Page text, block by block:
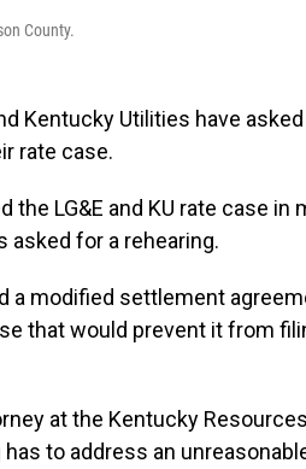
County.
Kentucky Utilities have
rate case.
the LG&E and KU rate case in
asked for a rehearing.
a modified settlement
that would prevent it from
at the Kentucky
to address an